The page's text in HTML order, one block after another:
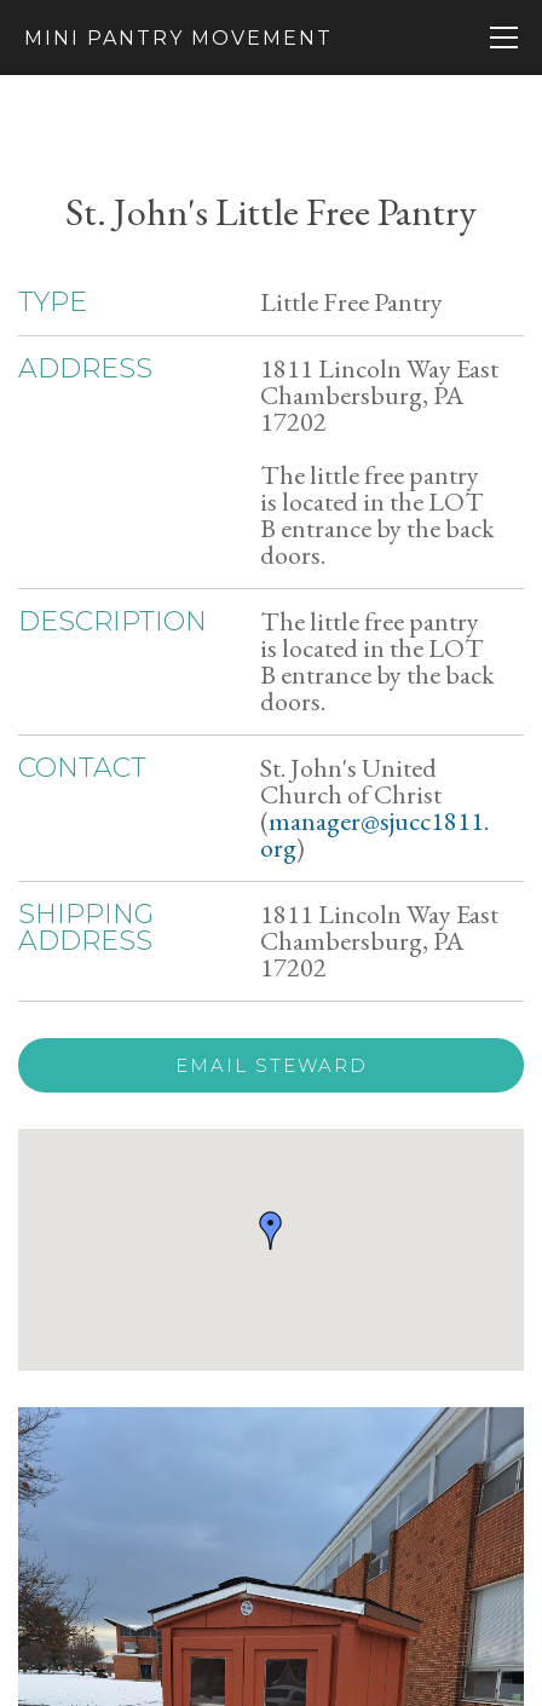
MINI PANTRY MOVEMENT
St. John's Little Free Pantry
TYPE Little Free Pantry
ADDRESS 1811 Lincoln Way East
Chambersburg, PA
17202
The little free pantry
is located in the LOT
B entrance by the back
doors.
DESCRIPTION The little free pantry
is located in the LOT
B entrance by the back
doors.
CONTACT St. John's United
Church of Christ
(manager@sjucc1811.
org)
SHIPPING
ADDRESS
1811 Lincoln Way East
Chambersburg, PA
17202
EMAIL STEWARD